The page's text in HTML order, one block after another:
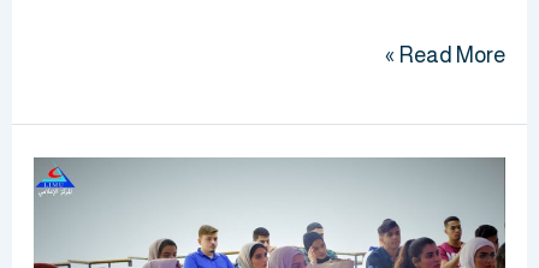
Read More »
Program
Continues